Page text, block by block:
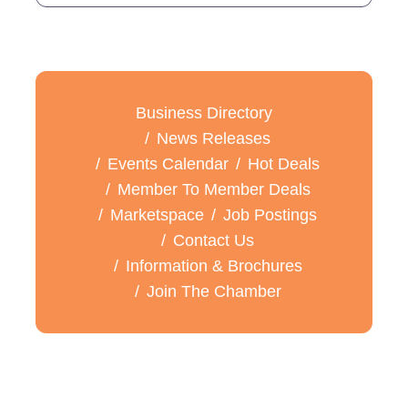
Business Directory
News Releases
Events Calendar
Hot Deals
Member To Member Deals
Marketspace
Job Postings
Contact Us
Information & Brochures
Join The Chamber